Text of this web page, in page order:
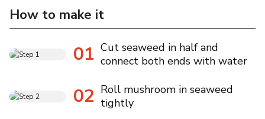
How to make it
01 Cut seaweed in half and
connect both ends with water
02 Roll mushroom in seaweed
tightly